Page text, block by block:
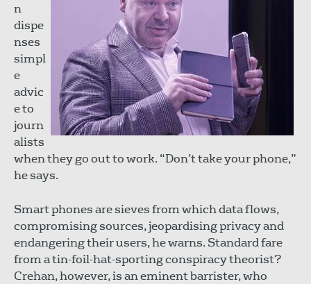
n
dispe
nses
simpl
e
advic
e to
journ
alists
when they go out to work. “Don’t take your phone,”
he says.
Smart phones are sieves from which data flows,
compromising sources, jeopardising privacy and
endangering their users, he warns. Standard fare
from a tin-foil-hat-sporting conspiracy theorist?
Crehan, however, is an eminent barrister, who